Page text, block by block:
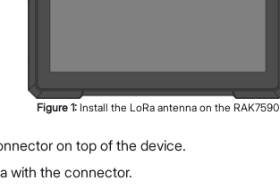
Figure 1: Install the LoRa antenna on the RAK7590
on top of the device.
with the connector.